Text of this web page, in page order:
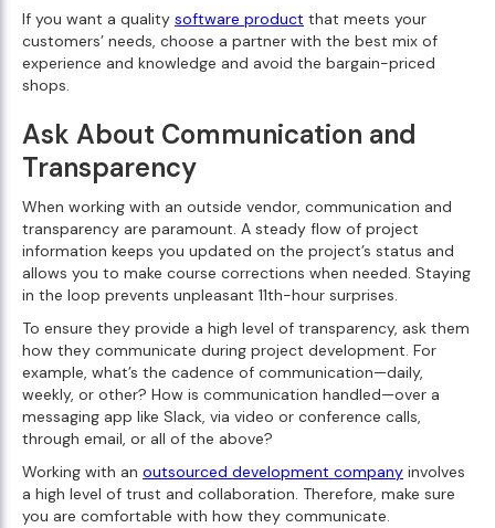
If you want a quality software product that meets your
customers’ needs, choose a partner with the best mix of
experience and knowledge and avoid the bargain-priced
shops.
Ask About Communication and
Transparency
When working with an outside vendor, communication and
transparency are paramount. A steady flow of project
information keeps you updated on the project’s status and
allows you to make course corrections when needed. Staying
in the loop prevents unpleasant 11th-hour surprises.
To ensure they provide a high level of transparency, ask them
how they communicate during project development. For
example, what’s the cadence of communication—daily,
weekly, or other? How is communication handled—over a
messaging app like Slack, via video or conference calls,
through email, or all of the above?
Working with an outsourced development company involves
a high level of trust and collaboration. Therefore, make sure
you are comfortable with how they communicate.